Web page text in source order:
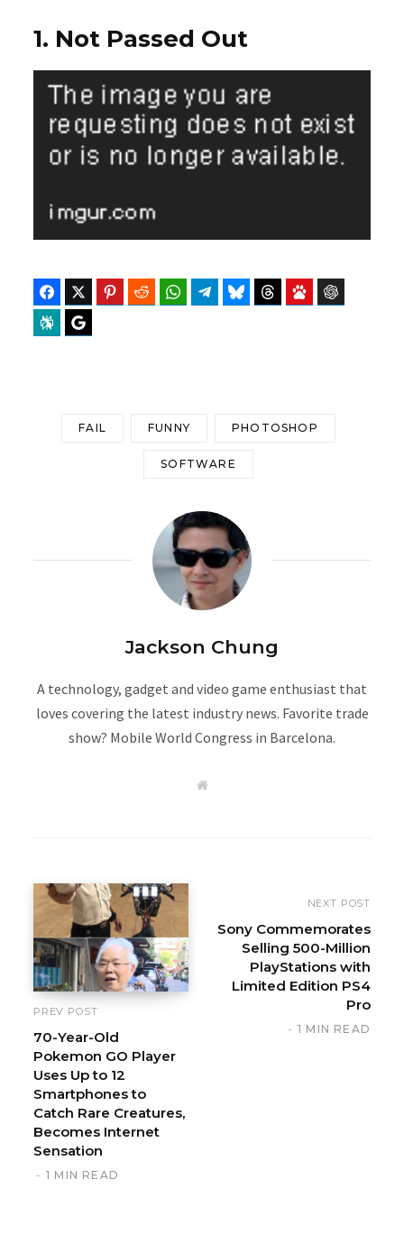
1. Not Passed Out
FacebookTwitter Pinterest Reddit WhatsAppTelegramBluesky Threads Baidu
Perplexity
FAIL FUNNY PHOTOSHOP
SOFTWARE
Jackson Chung
A technology, gadget and video game enthusiast that
loves covering the latest industry news. Favorite trade
show? Mobile World Congress in Barcelona.
W
PREV POST
70-Year-Old
Pokemon GO Player
Uses Up to 12
Smartphones to
Catch Rare Creatures,
Becomes Internet
Sensation
1 MIN READ
NEXT POST
Sony Commemorates
Selling 500-Million
PlayStations with
Limited Edition PS4
Pro
1 MIN READ